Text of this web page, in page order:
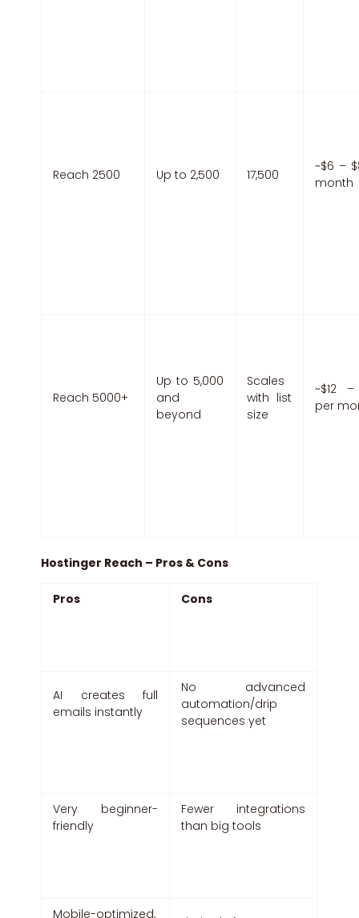
Reach 2500 Up to 2,500 17,500
~$6 –
month
Reach 5000+
Up to 5,000
and
beyond
Scales
with list
size
~$12 –
per
Hostinger Reach – Pros & Cons
Pros Cons
AI creates full
emails instantly
No advanced
automation/drip
sequences yet
Very beginner-
friendly
Fewer integrations
than big tools
Mobile-optimized,